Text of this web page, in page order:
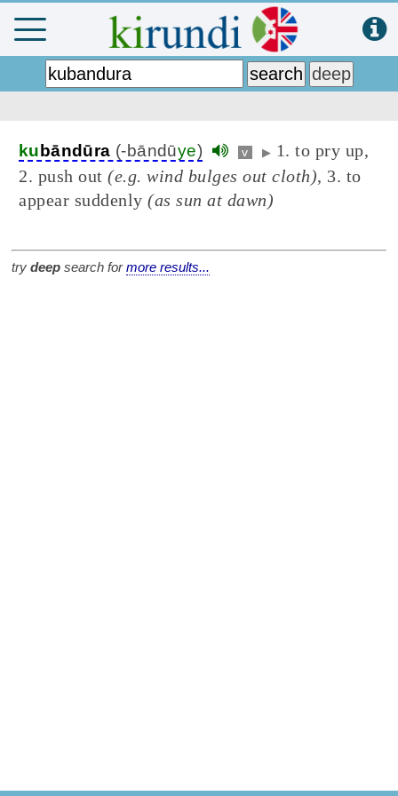
ku bāndūra (-bāndūye) v ▶ 1. to pry up,
2. push out (e.g. wind bulges out cloth), 3. to
appear suddenly (as sun at dawn)
try deep search formore results...